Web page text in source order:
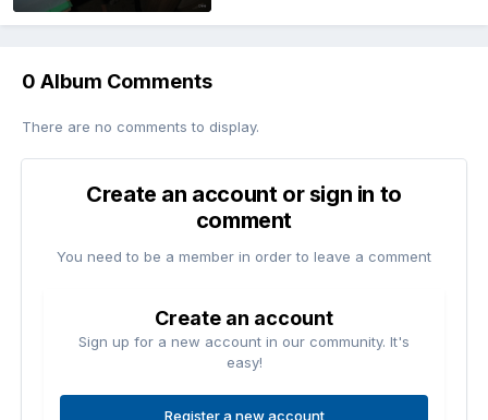
0 Album Comments
There are no comments to display.
Create an account or sign in to
comment
You need to be a member in order to leave a comment
Create an account
Sign up for a new account in our community. It's
easy!
Register a new account